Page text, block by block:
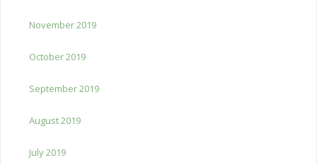
November 2019
October 2019
September 2019
August 2019
July 2019